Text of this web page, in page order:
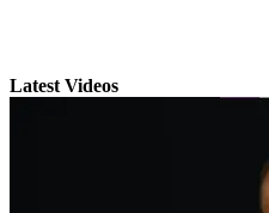
Latest Videos